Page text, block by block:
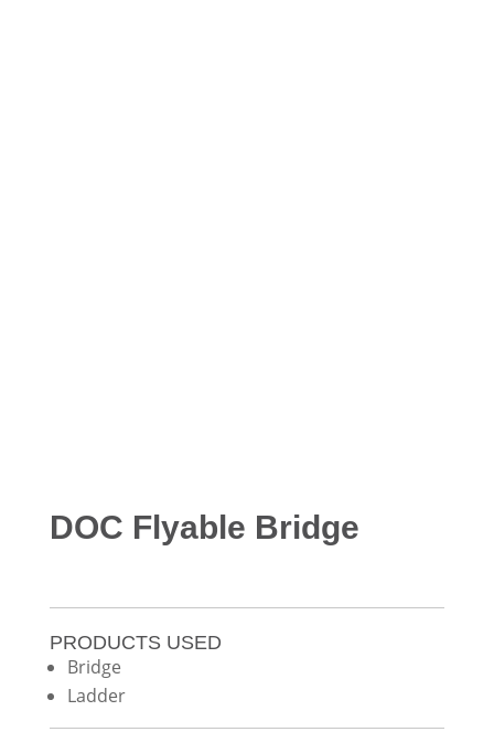
DOC Flyable Bridge
PRODUCTS USED
Bridge
Ladder